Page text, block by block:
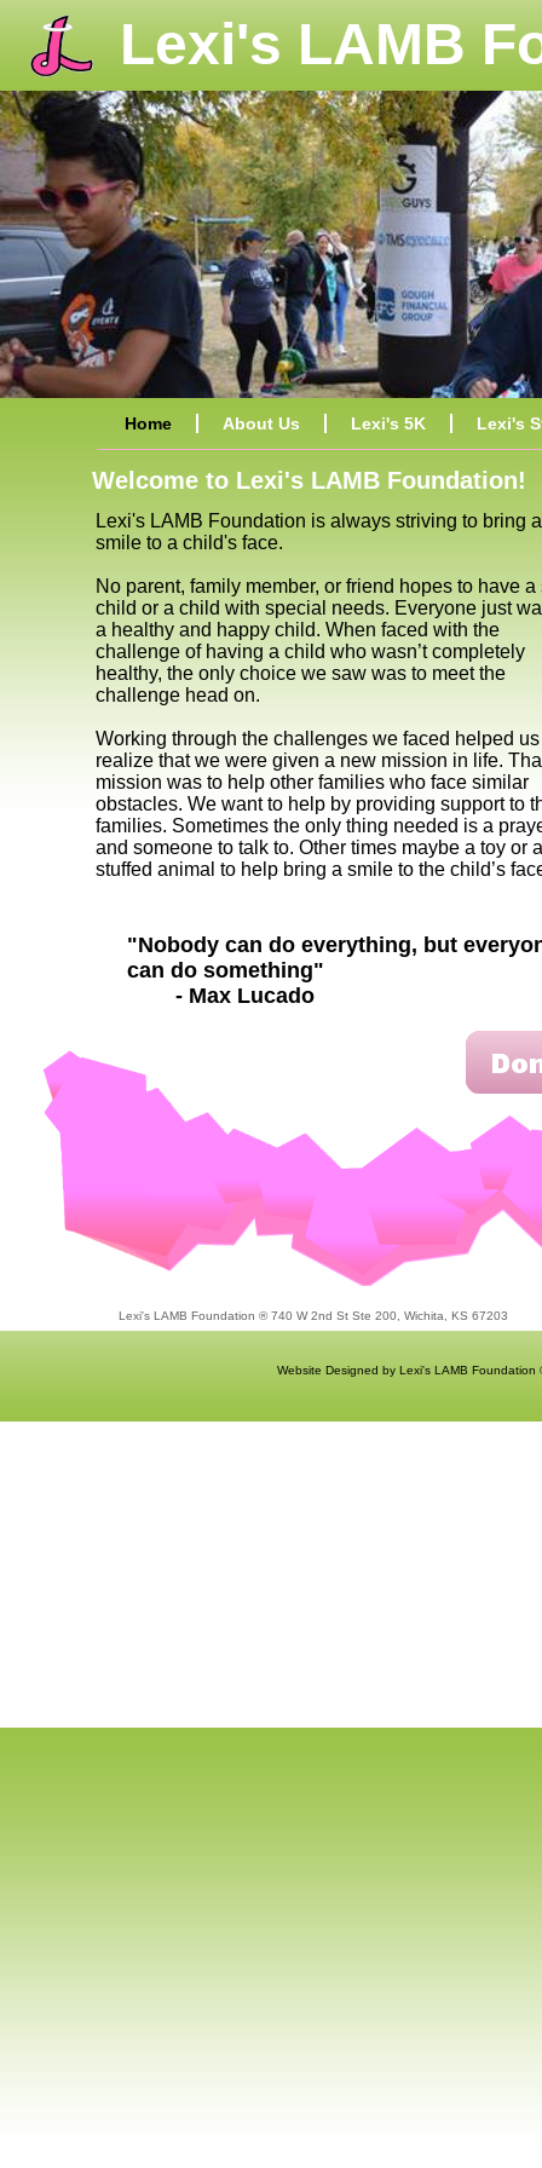
Home About Us Lexi's 5K Lexi's
Lexi's LAMB
Website Designed by Lexi's LAMB
Welcome to Lexi's LAMB Foundation!
"Nobody can do everything, but
can do something"
- Max Lucado
Lexi's LAMB Foundation is always striving to bring a
smile to a child's face.
No parent, family member, or friend hopes to have a
child or a child with special needs. Everyone just
a healthy and happy child. When faced with the
challenge of having a child who wasn’t completely
healthy, the only choice we saw was to meet the
challenge head on.
Working through the challenges we faced helped us
realize that we were given a new mission in life.
mission was to help other families who face similar
obstacles. We want to help by providing support to
families. Sometimes the only thing needed is a
and someone to talk to. Other times maybe a toy or a
stuffed animal to help bring a smile to the child’s
Lexi's LAMB Foundation ® 740 W 2nd St Ste 200, Wichita, KS 67203